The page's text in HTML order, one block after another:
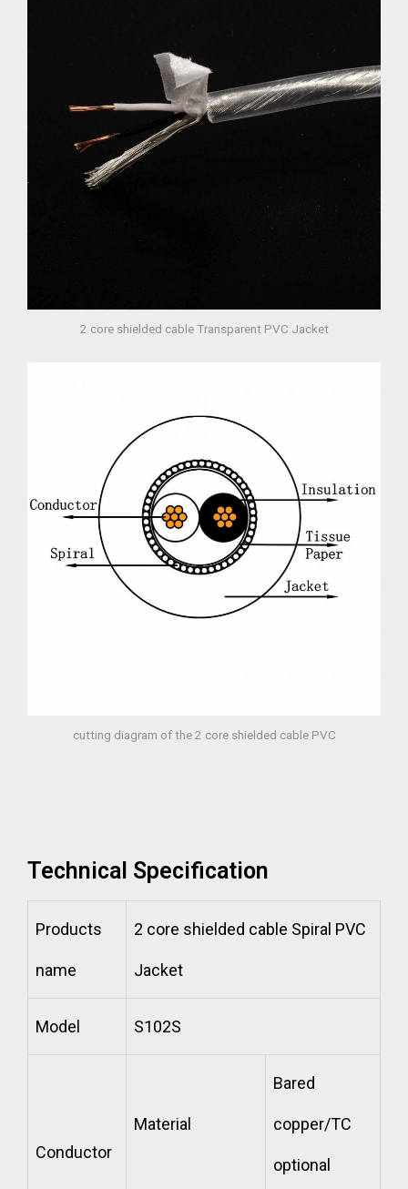
2 core shielded cable Transparent PVC Jacket
cutting diagram of the 2 core shielded cable PVC
Technical Specification
Products
name
2 core shielded cable Spiral PVC
Jacket
Model S102S
Conductor
Material
Bared
copper/TC
optional